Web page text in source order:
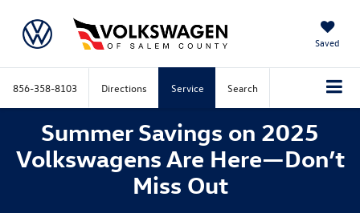
Saved
856-358-8103 Directions Service Search
Summer Savings on 2025
Volkswagens Are Here—Don’t
Miss Out